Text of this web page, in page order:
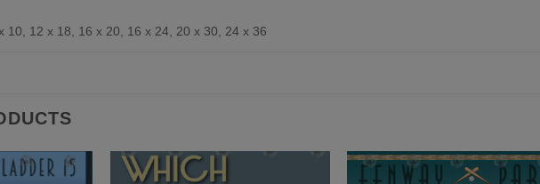
10, 12 x 18, 16 x 20, 16 x 24, 20 x 30, 24 x 36